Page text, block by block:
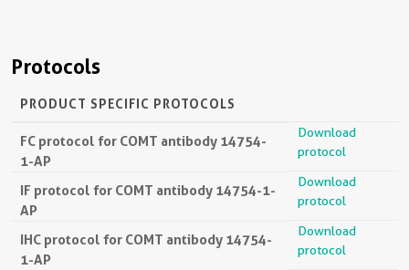
Protocols
PRODUCT SPECIFIC PROTOCOLS
FC protocol for COMT antibody 14754-
1-AP
Download
protocol
IF protocol for COMT antibody 14754-1-
AP
Download
protocol
IHC protocol for COMT antibody 14754-
1-AP
Download
protocol